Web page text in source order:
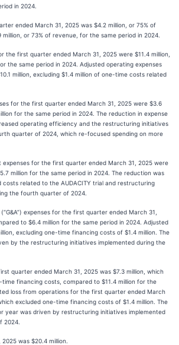
in 2024.
ended March 31, 2025 was $4.2 million, or 75% of
or 73% of revenue, for the same period in 2024.
the first quarter ended March 31, 2025 were $11.4 million,
the same period in 2024. Adjusted operating expenses
million, excluding $1.4 million of one-time costs related
for the first quarter ended March 31, 2025 were $3.6
for the same period in 2024. The reduction in expense
operating efficiency and the restructuring initiatives
quarter of 2024, which re-focused spending on more
expenses for the first quarter ended March 31, 2025 were
million for the same period in 2024. The reduction was
related to the AUDACITY trial and restructuring
the fourth quarter of 2024.
expenses for the first quarter ended March 31,
to $6.4 million for the same period in 2024. Adjusted
excluding one-time financing costs of $1.4 million. The
by the restructuring initiatives implemented during the
quarter ended March 31, 2025 was $7.3 million, which
time financing costs, compared to $11.4 million for the
loss from operations for the first quarter ended March
excluded one-time financing costs of $1.4 million. The
year was driven by restructuring initiatives implemented
2024.
was $20.4 million.